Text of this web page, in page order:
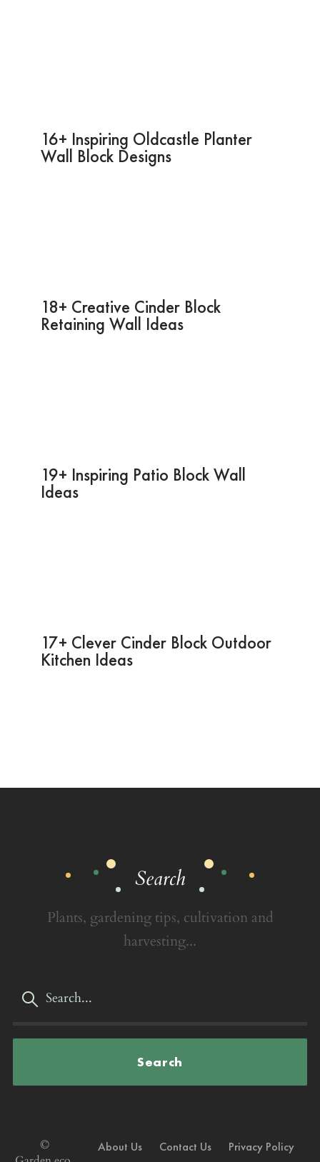
16+ Inspiring Oldcastle Planter
Wall Block Designs
18+ Creative Cinder Block
Retaining Wall Ideas
19+ Inspiring Patio Block Wall
Ideas
17+ Clever Cinder Block Outdoor
Kitchen Ideas
Search
Plants, gardening tips, cultivation and
harvesting...
Search
©
About Us Contact Us Privacy Policy